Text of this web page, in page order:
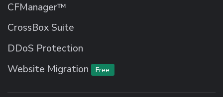
CFManager™
CrossBox Suite
DDoS Protection
Website Migration
Free